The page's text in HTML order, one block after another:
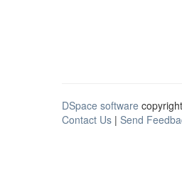
DSpace software
Contact Us | Send